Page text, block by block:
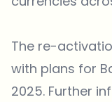
The re-
with plans for
2025. Further